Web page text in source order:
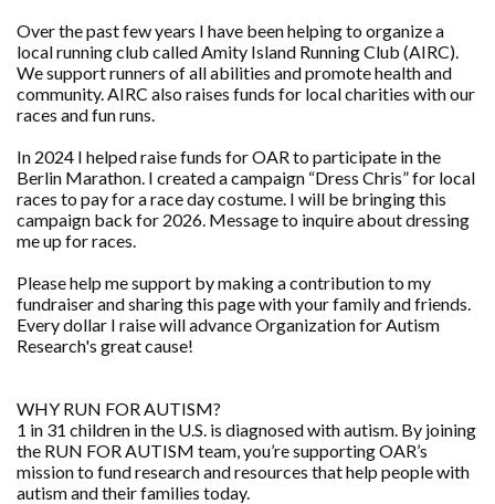
Over the past few years I have been helping to organize a
local running club called Amity Island Running Club (AIRC).
We support runners of all abilities and promote health and
community. AIRC also raises funds for local charities with our
races and fun runs.
In 2024 I helped raise funds for OAR to participate in the
Berlin Marathon. I created a campaign “Dress Chris” for local
races to pay for a race day costume. I will be bringing this
campaign back for 2026. Message to inquire about dressing
me up for races.
Please help me support by making a contribution to my
fundraiser and sharing this page with your family and friends.
Every dollar I raise will advance Organization for Autism
Research's great cause!
WHY RUN FOR AUTISM?
1 in 31 children in the U.S. is diagnosed with autism. By joining
the RUN FOR AUTISM team, you’re supporting OAR’s
mission to fund research and resources that help people with
autism and their families today.